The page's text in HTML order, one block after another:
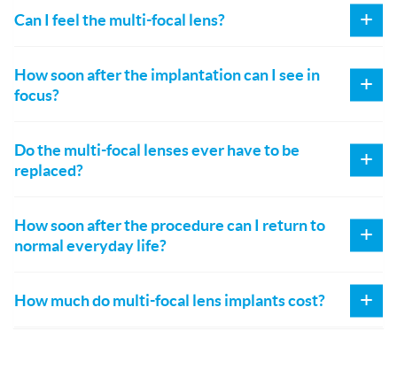
Can I feel the multi-focal lens?
How soon after the implantation can I see in
focus?
Do the multi-focal lenses ever have to be
replaced?
How soon after the procedure can I return to
normal everyday life?
How much do multi-focal lens implants cost?